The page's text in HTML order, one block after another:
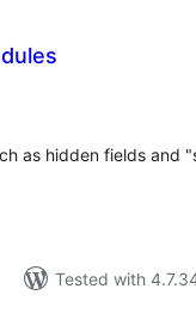
as hidden fields and
Tested with